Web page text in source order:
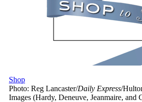
Shop
Photo: Reg Lancaster/Daily Express/
Images (Hardy, Deneuve, Jeanmaire, and